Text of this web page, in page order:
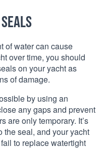
of water can cause
over time, you should
on your yacht as
of damage.
by using an
any gaps and prevent
are only temporary. It’s
the seal, and your yacht
to replace watertight